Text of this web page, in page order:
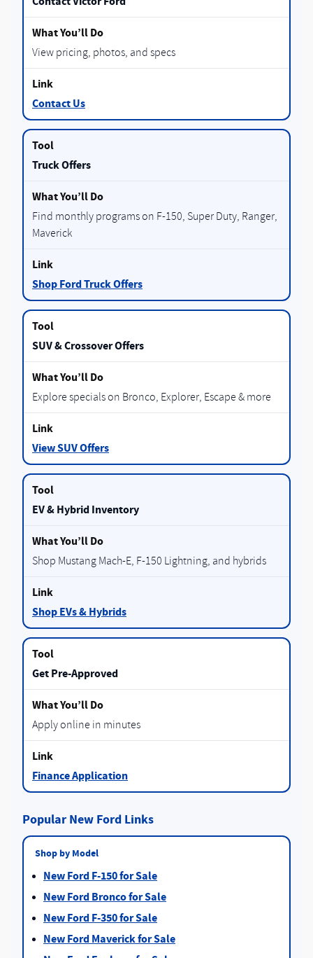
View pricing, photos, and specs
Contact Us
Truck Offers
Find monthly programs on F-150, Super Duty, Ranger,
Maverick
Shop Ford Truck Offers
SUV & Crossover Offers
Explore specials on Bronco, Explorer, Escape & more
View SUV Offers
EV & Hybrid Inventory
Shop Mustang Mach-E, F-150 Lightning, and hybrids
Shop EVs & Hybrids
Get Pre-Approved
Apply online in minutes
Finance Application
Popular New Ford Links
Shop by Model
New Ford F-150 for Sale
New Ford Bronco for Sale
New Ford F-350 for Sale
New Ford Maverick for Sale